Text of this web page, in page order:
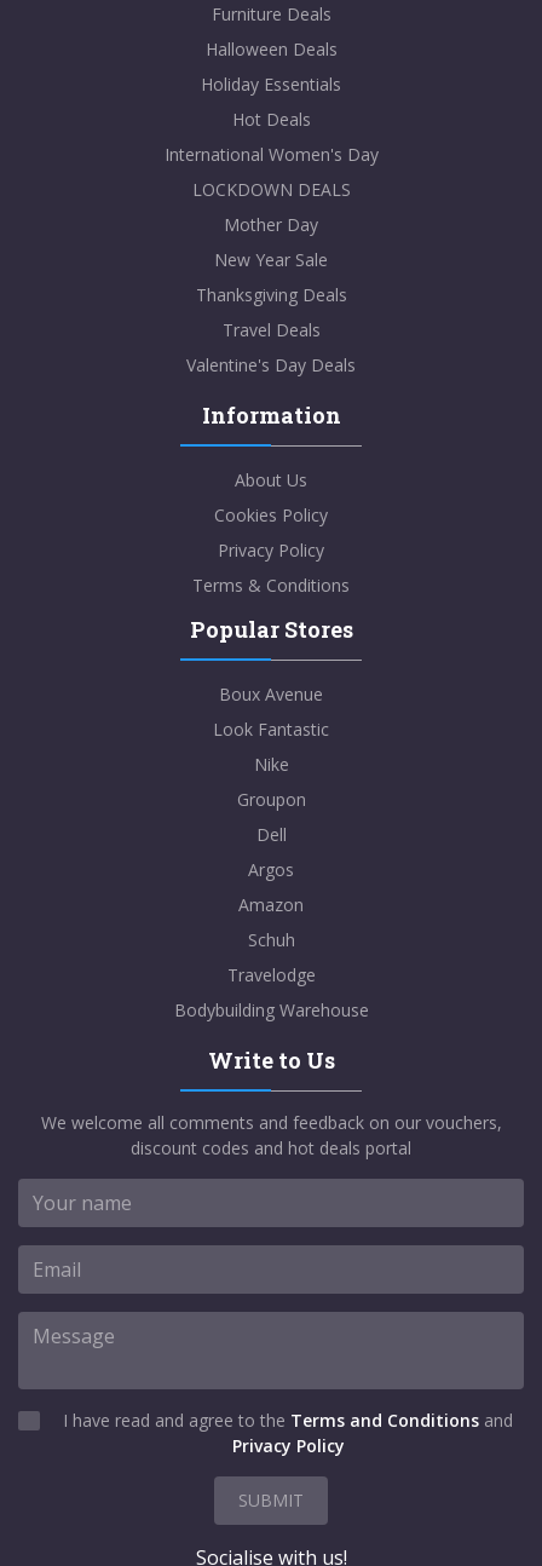
Furniture Deals
Halloween Deals
Holiday Essentials
Hot Deals
International Women's Day
LOCKDOWN DEALS
Mother Day
New Year Sale
Thanksgiving Deals
Travel Deals
Valentine's Day Deals
Information
About Us
Cookies Policy
Privacy Policy
Terms & Conditions
Popular Stores
Boux Avenue
Look Fantastic
Nike
Groupon
Dell
Argos
Amazon
Schuh
Travelodge
Bodybuilding Warehouse
Write to Us
We welcome all comments and feedback on our vouchers,
discount codes and hot deals portal
I have read and agree to the Terms and Conditions and
Privacy Policy
SUBMIT
Socialise with us!